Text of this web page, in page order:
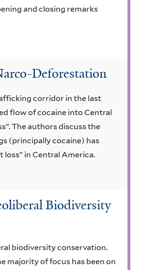
and closing remarks
Deforestation
corridor in the last
flow of cocaine into Central
The authors discuss the
(principally cocaine) has
in Central America.
Biodiversity
biodiversity conservation.
majority of focus has been on